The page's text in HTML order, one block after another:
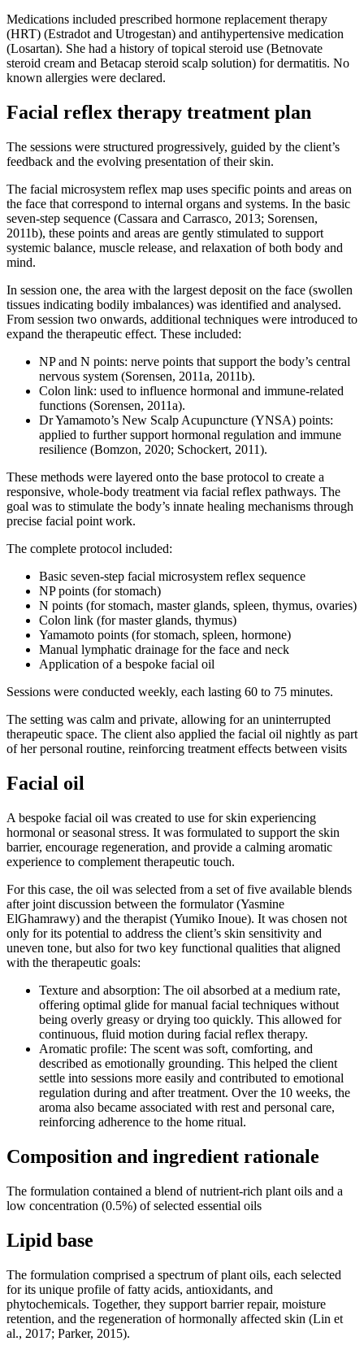
Medications included prescribed hormone replacement therapy
(HRT) (Estradot and Utrogestan) and antihypertensive medication
(Losartan). She had a history of topical steroid use (Betnovate
steroid cream and Betacap steroid scalp solution) for dermatitis. No
known allergies were declared.
Facial reflex therapy treatment plan
The sessions were structured progressively, guided by the client’s
feedback and the evolving presentation of their skin.
The facial microsystem reflex map uses specific points and areas on
the face that correspond to internal organs and systems. In the basic
seven-step sequence (Cassara and Carrasco, 2013; Sorensen,
2011b), these points and areas are gently stimulated to support
systemic balance, muscle release, and relaxation of both body and
mind.
In session one, the area with the largest deposit on the face (swollen
tissues indicating bodily imbalances) was identified and analysed.
From session two onwards, additional techniques were introduced to
expand the therapeutic effect. These included:
NP and N points: nerve points that support the body’s central
nervous system (Sorensen, 2011a, 2011b).
Colon link: used to influence hormonal and immune-related
functions (Sorensen, 2011a).
Dr Yamamoto’s New Scalp Acupuncture (YNSA) points:
applied to further support hormonal regulation and immune
resilience (Bomzon, 2020; Schockert, 2011).
These methods were layered onto the base protocol to create a
responsive, whole-body treatment via facial reflex pathways. The
goal was to stimulate the body’s innate healing mechanisms through
precise facial point work.
The complete protocol included:
Basic seven-step facial microsystem reflex sequence
NP points (for stomach)
N points (for stomach, master glands, spleen, thymus, ovaries)
Colon link (for master glands, thymus)
Yamamoto points (for stomach, spleen, hormone)
Manual lymphatic drainage for the face and neck
Application of a bespoke facial oil
Sessions were conducted weekly, each lasting 60 to 75 minutes.
The setting was calm and private, allowing for an uninterrupted
therapeutic space. The client also applied the facial oil nightly as part
of her personal routine, reinforcing treatment effects between visits
Facial oil
A bespoke facial oil was created to use for skin experiencing
hormonal or seasonal stress. It was formulated to support the skin
barrier, encourage regeneration, and provide a calming aromatic
experience to complement therapeutic touch.
For this case, the oil was selected from a set of five available blends
after joint discussion between the formulator (Yasmine
ElGhamrawy) and the therapist (Yumiko Inoue). It was chosen not
only for its potential to address the client’s skin sensitivity and
uneven tone, but also for two key functional qualities that aligned
with the therapeutic goals:
Texture and absorption: The oil absorbed at a medium rate,
offering optimal glide for manual facial techniques without
being overly greasy or drying too quickly. This allowed for
continuous, fluid motion during facial reflex therapy.
Aromatic profile: The scent was soft, comforting, and
described as emotionally grounding. This helped the client
settle into sessions more easily and contributed to emotional
regulation during and after treatment. Over the 10 weeks, the
aroma also became associated with rest and personal care,
reinforcing adherence to the home ritual.
Composition and ingredient rationale
The formulation contained a blend of nutrient-rich plant oils and a
low concentration (0.5%) of selected essential oils
Lipid base
The formulation comprised a spectrum of plant oils, each selected
for its unique profile of fatty acids, antioxidants, and
phytochemicals. Together, they support barrier repair, moisture
retention, and the regeneration of hormonally affected skin (Lin et
al., 2017; Parker, 2015).